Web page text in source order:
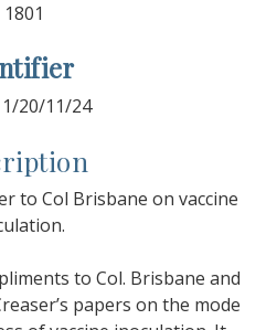
1801
1/20/11/24
to Col Brisbane on vaccine
to Col. Brisbane and
papers on the mode